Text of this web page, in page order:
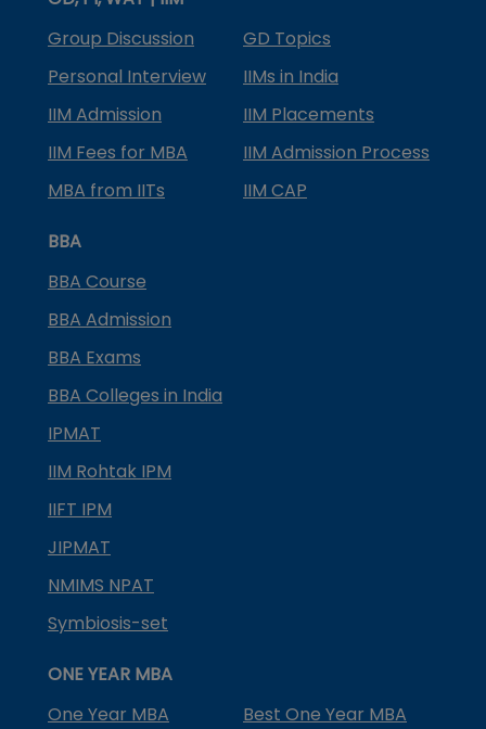
Group Discussion
GD Topics
Personal Interview
IIMs in India
IIM Admission
IIM Placements
IIM Fees for MBA
IIM Admission Process
MBA from IITs
IIM CAP
BBA
BBA Course
BBA Admission
BBA Exams
BBA Colleges in India
IPMAT
IIM Rohtak IPM
IIFT IPM
JIPMAT
NMIMS NPAT
Symbiosis-set
ONE YEAR MBA
One Year MBA
Best One Year MBA